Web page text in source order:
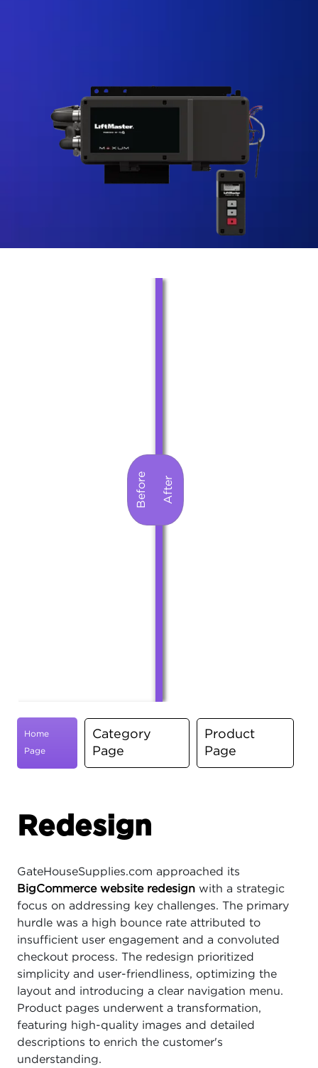
Home
Page
Category
Page
Product
Page
Redesign
GateHouseSupplies.com approached its
BigCommerce website redesign with a strategic
focus on addressing key challenges. The primary
hurdle was a high bounce rate attributed to
insufficient user engagement and a convoluted
checkout process. The redesign prioritized
simplicity and user-friendliness, optimizing the
layout and introducing a clear navigation menu.
Product pages underwent a transformation,
featuring high-quality images and detailed
descriptions to enrich the customer's
understanding.